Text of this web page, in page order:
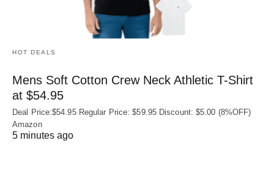
HOT DEALS
Mens Soft Cotton Crew Neck Athletic T-Shirt
at $54.95
Deal Price:$54.95 Regular Price: $59.95 Discount: $5.00 (8%OFF)
Amazon
5 minutes ago